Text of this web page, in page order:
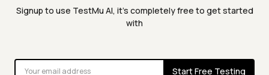
Signup to use TestMu AI, it's completely free to get started
with
Start Free Testing